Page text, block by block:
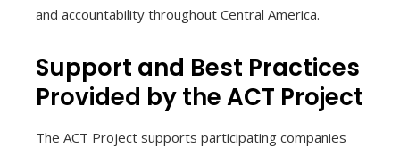
and accountability throughout Central America.
Support and Best Practices
Provided by the ACT Project
The ACT Project supports participating companies